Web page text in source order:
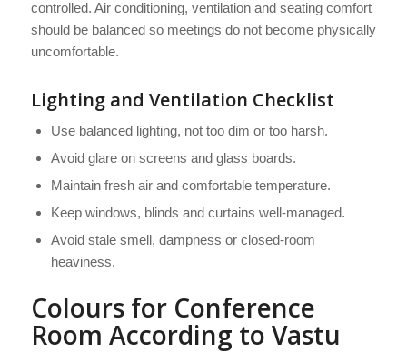
controlled. Air conditioning, ventilation and seating comfort
should be balanced so meetings do not become physically
uncomfortable.
Lighting and Ventilation Checklist
Use balanced lighting, not too dim or too harsh.
Avoid glare on screens and glass boards.
Maintain fresh air and comfortable temperature.
Keep windows, blinds and curtains well-managed.
Avoid stale smell, dampness or closed-room
heaviness.
Colours for Conference
Room According to Vastu